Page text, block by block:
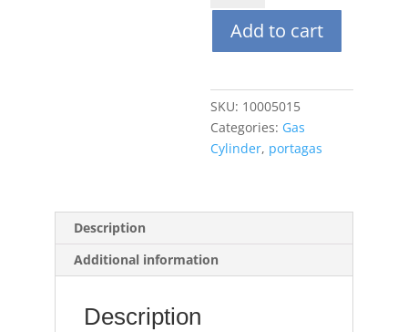
150
ppm
Ammonia
Balance
Air
quantity
Add to cart
SKU: 10005015
Categories: Gas
Cylinder, portagas
Description
Additional information
Description